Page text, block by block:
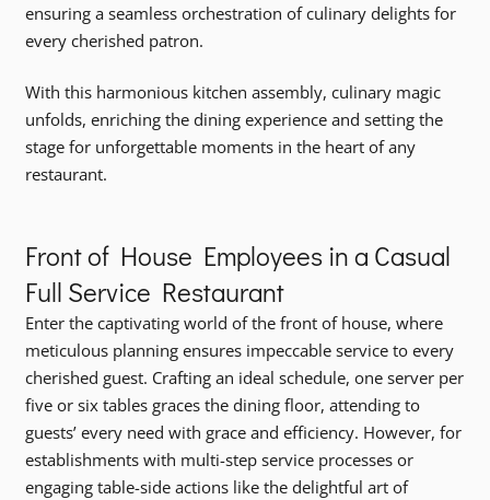
ensuring a seamless orchestration of culinary delights for
every cherished patron.
With this harmonious kitchen assembly, culinary magic
unfolds, enriching the dining experience and setting the
stage for unforgettable moments in the heart of any
restaurant.
Front of House Employees in a Casual
Full Service Restaurant
Enter the captivating world of the front of house, where
meticulous planning ensures impeccable service to every
cherished guest. Crafting an ideal schedule, one server per
five or six tables graces the dining floor, attending to
guests’ every need with grace and efficiency. However, for
establishments with multi-step service processes or
engaging table-side actions like the delightful art of